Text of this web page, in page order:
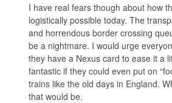
I have real fears though about how
logistically possible today. The
and horrendous border crossing
be a nightmare. I would urge
they have a Nexus card to ease it a
fantastic if they could even put on
trains like the old days in England.
that would be.